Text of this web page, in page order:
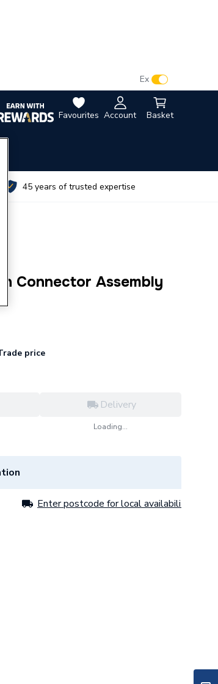
Favourites Account Basket
Ex
45 years of trusted expertise
Connector Assembly
price
Delivery
Loading...
Enter postcode for local availability